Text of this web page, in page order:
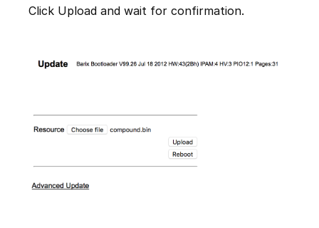
Click Upload and wait for confirmation.